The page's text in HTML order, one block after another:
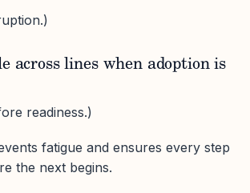
across lines when adoption is
readiness.)
fatigue and ensures every step
the next begins.